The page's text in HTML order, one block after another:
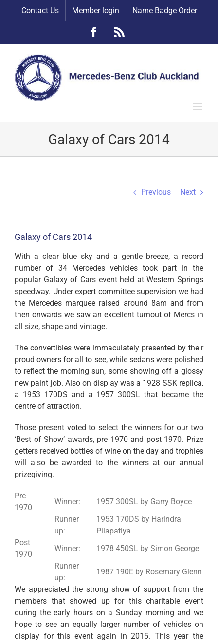
Contact Us Member login Name Badge Order
Facebook
Galaxy of Cars 2014
Previous Next
Galaxy of Cars 2014
With a clear blue sky and a gentle breeze, a record
number of 34 Mercedes vehicles took part in the
popular Galaxy of Cars event held at Western Springs
speedway. Under expert committee supervision we had
the Mercedes marquee raised around 8am and from
then onwards we saw an excellent turnout of Mercs in
all size, shape and vintage.
The convertibles were immaculately presented by their
proud owners for all to see, while sedans were polished
to reflect the morning sun, some showing off a glossy
new paint job. Also on display was a 1928 SSK replica,
a 1953 170DS and a 1957 300SL that became the
centre of attraction.
Those present voted to select the winners for our two
‘Best of Show’ awards, pre 1970 and post 1970. Prize
getters received bottles of wine on the day and trophies
will also be awarded to the winners at our annual
prizegiving.
Pre
1970
Winner:
1957 300SL by Garry Boyce
Runner
up:
1953 170DS by Harindra
Pilapatiya.
Post
1970
Winner:
1978 450SL by Simon George
Runner
up:
1987 190E by Rosemary Glenn
We appreciated the strong show of support from the
members that showed up for this charitable event
during the early hours on a Sunday morning and we
hope to see an equally larger number of vehicles on
display for this event again in 2015. This year the